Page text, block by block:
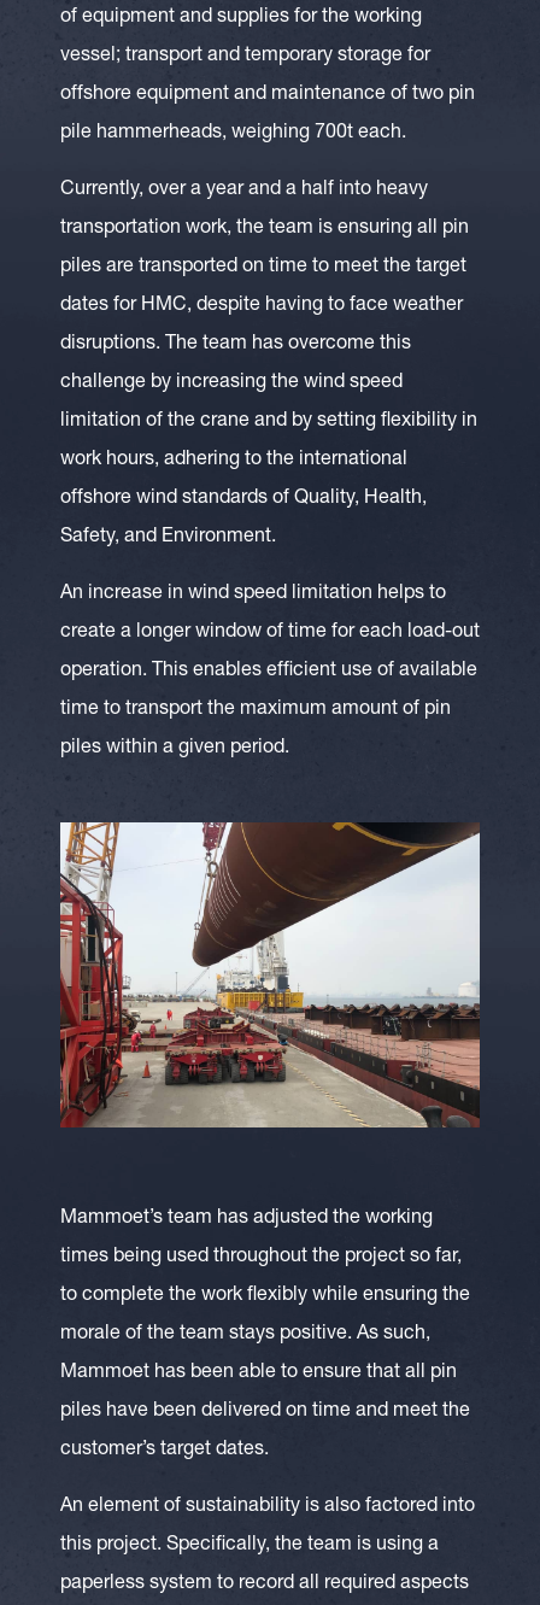
of equipment and supplies for the working
vessel; transport and temporary storage for
offshore equipment and maintenance of two pin
pile hammerheads, weighing 700t each.
Currently, over a year and a half into heavy
transportation work, the team is ensuring all pin
piles are transported on time to meet the target
dates for HMC, despite having to face weather
disruptions. The team has overcome this
challenge by increasing the wind speed
limitation of the crane and by setting flexibility in
work hours, adhering to the international
offshore wind standards of Quality, Health,
Safety, and Environment.
An increase in wind speed limitation helps to
create a longer window of time for each load-out
operation. This enables efficient use of available
time to transport the maximum amount of pin
piles within a given period.
Mammoet’s team has adjusted the working
times being used throughout the project so far,
to complete the work flexibly while ensuring the
morale of the team stays positive. As such,
Mammoet has been able to ensure that all pin
piles have been delivered on time and meet the
customer’s target dates.
An element of sustainability is also factored into
this project. Specifically, the team is using a
paperless system to record all required aspects